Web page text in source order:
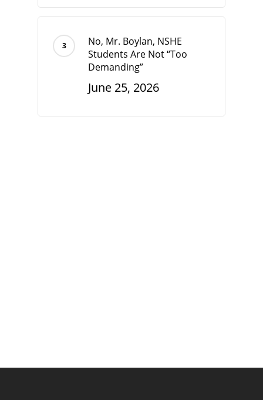
No, Mr. Boylan, NSHE
Students Are Not “Too
Demanding”
June 25, 2026